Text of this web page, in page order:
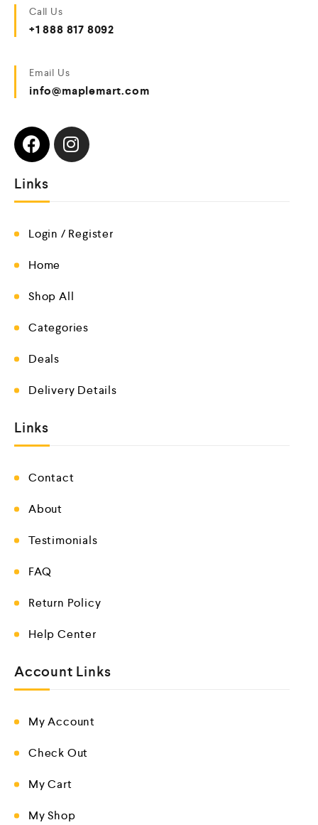
Call Us
+1 888 817 8092
Email Us
info@maplemart.com
Links
Login / Register
Home
Shop All
Categories
Deals
Delivery Details
Links
Contact
About
Testimonials
FAQ
Return Policy
Help Center
Account Links
My Account
Check Out
My Cart
My Shop